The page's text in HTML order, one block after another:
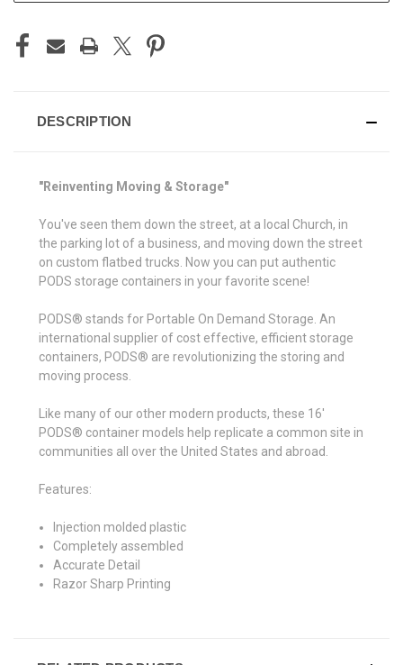
DESCRIPTION
"Reinventing Moving & Storage"
You've seen them down the street, at a local Church, in
the parking lot of a business, and moving down the street
on custom flatbed trucks. Now you can put authentic
PODS storage containers in your favorite scene!
PODS® stands for Portable On Demand Storage. An
international supplier of cost effective, efficient storage
containers, PODS® are revolutionizing the storing and
moving process.
Like many of our other modern products, these 16'
PODS® container models help replicate a common site in
communities all over the United States and abroad.
Features:
Injection molded plastic
Completely assembled
Accurate Detail
Razor Sharp Printing